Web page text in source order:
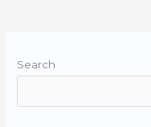
Search